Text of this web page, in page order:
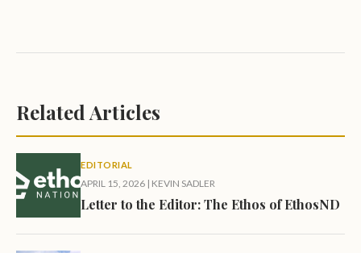
Related Articles
EDITORIAL
APRIL 15, 2026 | KEVIN SADLER
Letter to the Editor: The Ethos of EthosND